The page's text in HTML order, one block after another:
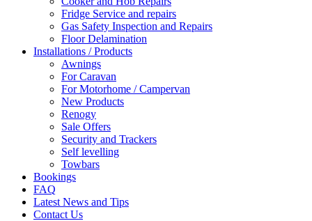
Fridge Service and repairs
Gas Safety Inspection and Repairs
Floor Delamination
Installations / Products
Awnings
For Caravan
For Motorhome / Campervan
New Products
Renogy
Sale Offers
Security and Trackers
Self levelling
Towbars
Bookings
FAQ
Latest News and Tips
Contact Us